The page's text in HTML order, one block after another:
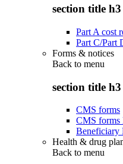
section title h3
Part A cost
Part C/Part
Forms & notices
Back to menu
section title h3
CMS forms
CMS forms
Beneficiary
Health & drug
Back to menu